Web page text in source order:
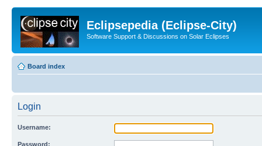
Eclipsepedia (Eclipse-City)
Software Support & Discussions on Solar Eclipses
Board index
Login
Username:
Password: